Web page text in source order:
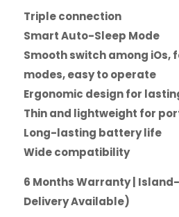
Triple connection
Smart Auto-Sleep Mode
Smooth switch among iOs,
modes, easy to operate
Ergonomic design for
Thin and lightweight for
Long-lasting battery life
Wide compatibility
6 Months Warranty |
Delivery Available)